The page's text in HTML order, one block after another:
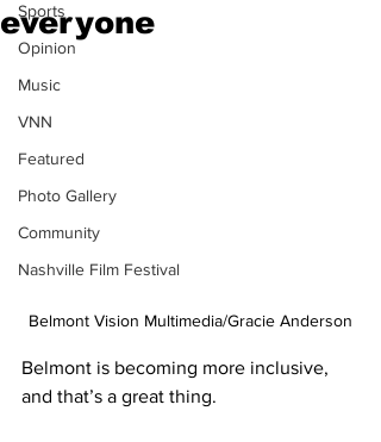
Sports
Opinion
Music
VNN
Featured
Photo Gallery
Community
Nashville Film Festival
everyone
Belmont Vision Multimedia/Gracie Anderson
Belmont is becoming more inclusive,
and that’s a great thing.